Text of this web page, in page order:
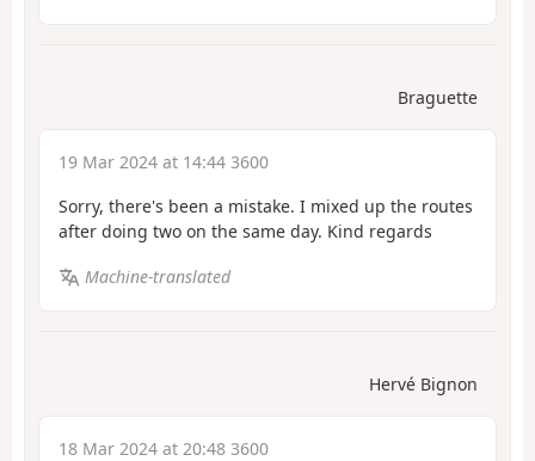
Braguette
19 Mar 2024 at 14:44 3600
Sorry, there's been a mistake. I mixed up the routes
after doing two on the same day. Kind regards
Machine-translated
Hervé Bignon
18 Mar 2024 at 20:48 3600